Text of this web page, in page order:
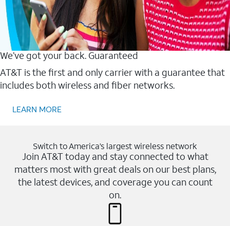
We’ve got your back. Guaranteed
AT&T is the first and only carrier with a guarantee that
includes both wireless and fiber networks.
LEARN MORE
Switch to America’s largest wireless network
Join AT&T today and stay connected to what
matters most with great deals on our best plans,
the latest devices, and coverage you can count
on.